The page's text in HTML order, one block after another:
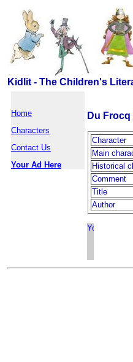
Kidlit - The Children's
Home
Characters
Contact Us
Your Ad Here
Du
Character
Main
Historical
Comment
Title
Author